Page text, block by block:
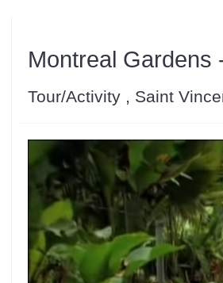
Montreal Gardens
Tour/Activity , Saint